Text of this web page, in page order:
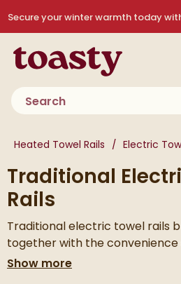
Secure your winter warmth today
Toasty
Product search
You are here:
Heated Towel Rails Electric
Traditional
Rails
Traditional electric towel rails
together with the
heating. You get the timeless
If you’d like to explore more
Show more